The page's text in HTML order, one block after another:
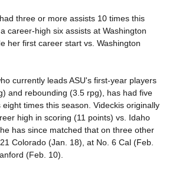
three or more assists 10 times this
career-high six assists at Washington
her first career start vs. Washington
currently leads ASU's first-year players
and rebounding (3.5 rpg), has had five
times this season. Videckis originally
high in scoring (11 points) vs. Idaho
has since matched that on three other
Colorado (Jan. 18), at No. 6 Cal (Feb.
(Feb. 10).